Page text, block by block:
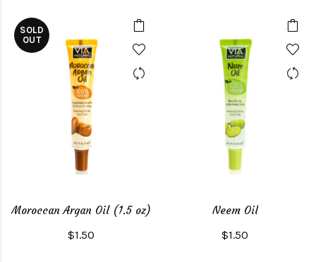
SOLD
OUT
Moroccan Argan Oil (1.5 oz)
$1.50
Neem Oil
$1.50